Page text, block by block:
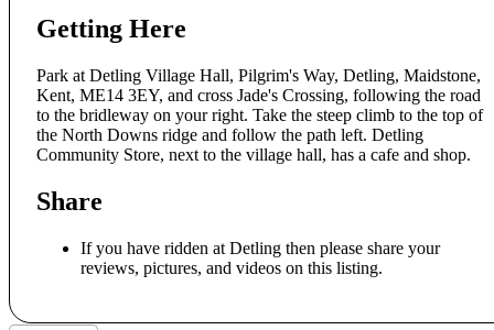
Getting Here
Park at Detling Village Hall, Pilgrim's Way, Detling, Maidstone,
Kent, ME14 3EY, and cross Jade's Crossing, following the road
to the bridleway on your right. Take the steep climb to the top of
the North Downs ridge and follow the path left. Detling
Community Store, next to the village hall, has a cafe and shop.
Share
If you have ridden at Detling then please share your
reviews, pictures, and videos on this listing.